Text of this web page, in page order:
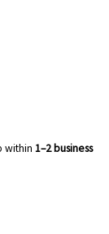
within 1–2 business